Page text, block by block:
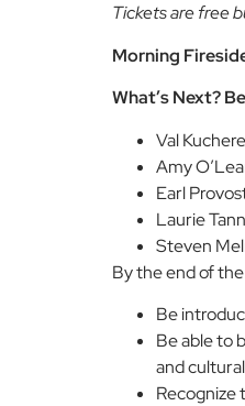
Tickets are free
Morning
What’s Next?
Val
Amy
Earl
Laurie
Steven
By the end of
Be
Be able to
and
Recognize